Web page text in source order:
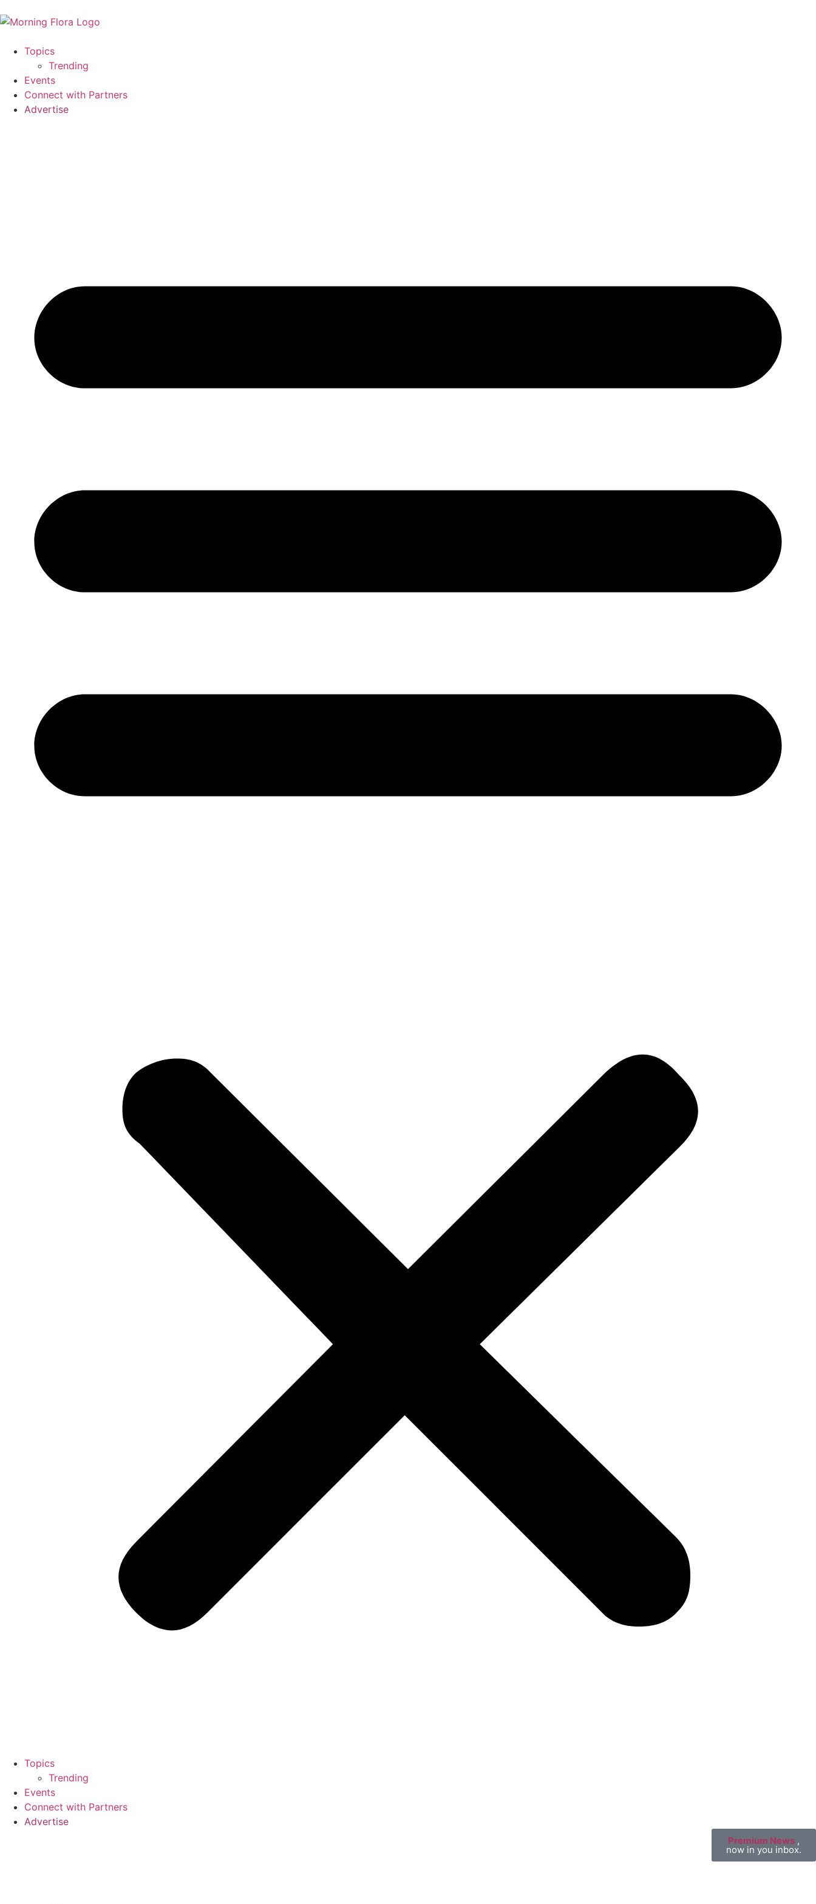
Topics
Trending
Events
Connect with Partners
Advertise
Topics
Trending
Events
Connect with Partners
Advertise
Premium News ,
now in you inbox.